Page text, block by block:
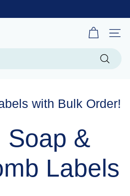
Site
with Bulk Order!
Soap &
Labels